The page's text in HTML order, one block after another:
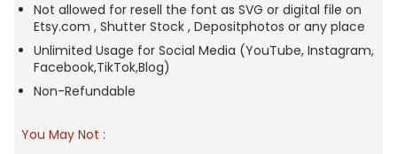
Not allowed for resell the font as SVG or digital file on
Etsy.com , Shutter Stock , Depositphotos or any place
Unlimited Usage for Social Media (YouTube, Instagram,
Facebook,TikTok,Blog)
Non-Refundable
You May Not :